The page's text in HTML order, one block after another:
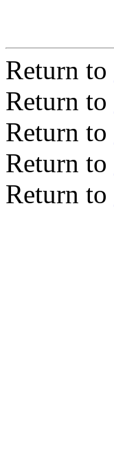
Return to
Return to
Return to
Return to
Return to